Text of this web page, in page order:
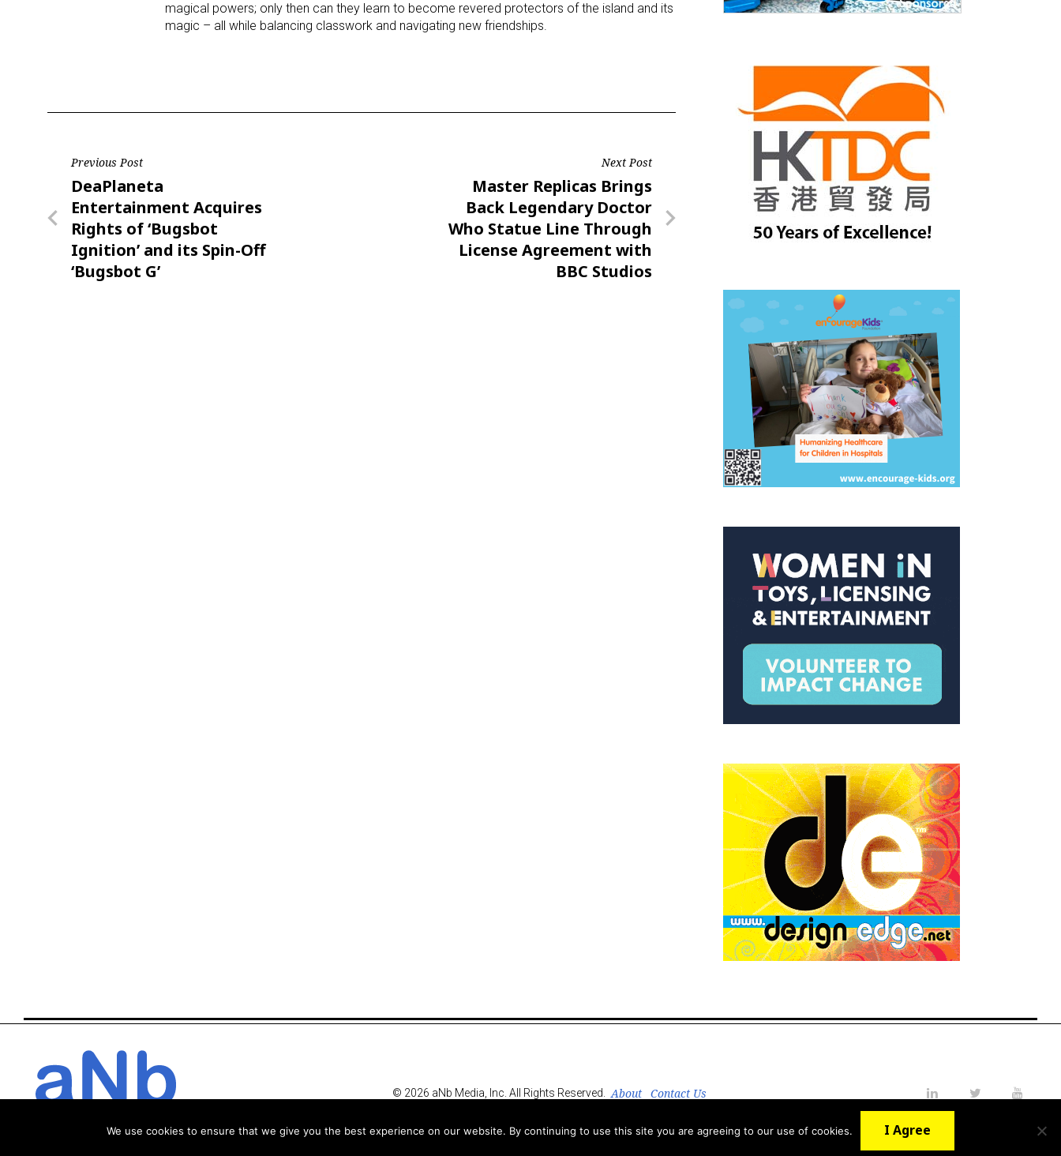
magical powers; only then can they learn to become revered protectors of the island and its
magic – all while balancing classwork and navigating new friendships.
Post
navigation
Previous Post
Previous
Post
DeaPlaneta
Entertainment Acquires
Rights of ‘Bugsbot
Ignition’ and its Spin-Off
‘Bugsbot G’
Next Post
Next
Post
Master Replicas Brings
Back Legendary Doctor
Who Statue Line Through
License Agreement with
BBC Studios
© 2026 aNb Media, Inc. All Rights Reserved. About
Contact Us
We use cookies to ensure that we give you the best experience on our website. By continuing to use this site you are agreeing to our use of cookies. I Agree